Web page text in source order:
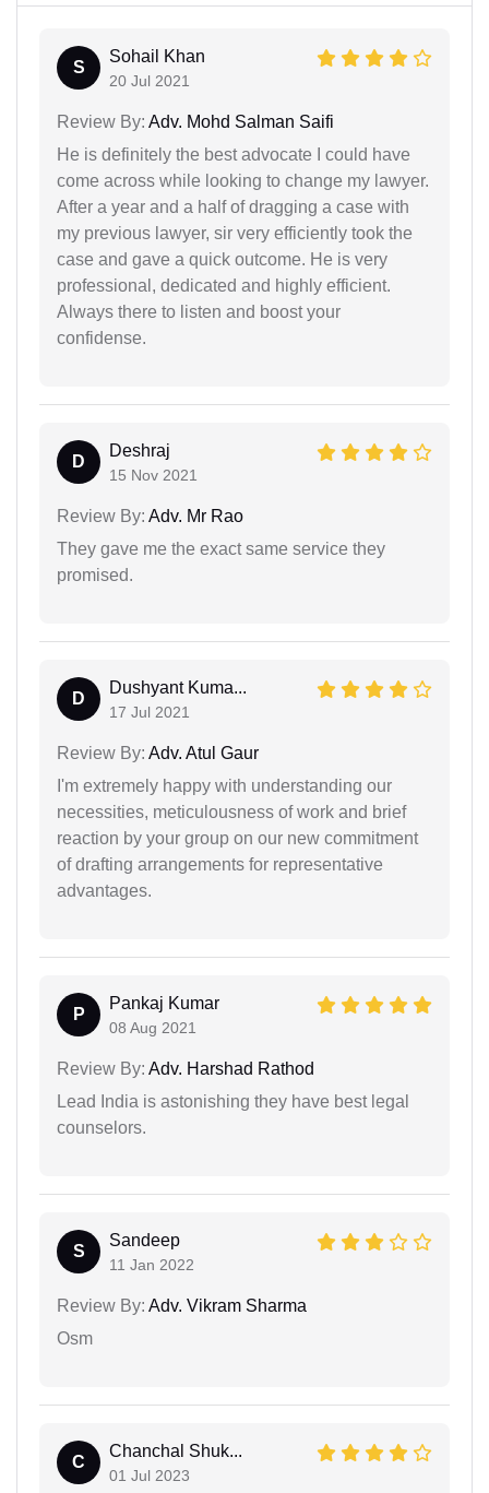
S
Sohail Khan
20 Jul 2021
Review By: Adv. Mohd Salman Saifi
He is definitely the best advocate I could have
come across while looking to change my lawyer.
After a year and a half of dragging a case with
my previous lawyer, sir very efficiently took the
case and gave a quick outcome. He is very
professional, dedicated and highly efficient.
Always there to listen and boost your
confidense.
D
Deshraj
15 Nov 2021
Review By: Adv. Mr Rao
They gave me the exact same service they
promised.
D
Dushyant Kuma...
17 Jul 2021
Review By: Adv. Atul Gaur
I'm extremely happy with understanding our
necessities, meticulousness of work and brief
reaction by your group on our new commitment
of drafting arrangements for representative
advantages.
P
Pankaj Kumar
08 Aug 2021
Review By: Adv. Harshad Rathod
Lead India is astonishing they have best legal
counselors.
S
Sandeep
11 Jan 2022
Review By: Adv. Vikram Sharma
Osm
C
Chanchal Shuk...
01 Jul 2023